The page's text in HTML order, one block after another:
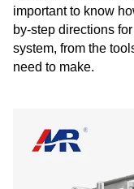
important to know
by-step directions
system, from the
need to make.